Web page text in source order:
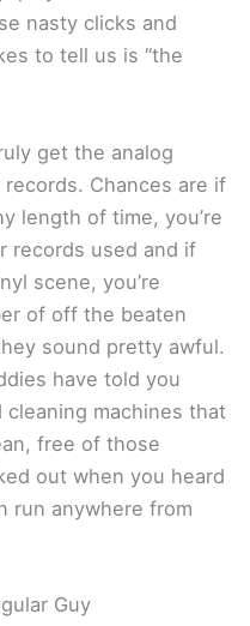
nasty clicks and
to tell us is “the
get the analog
Chances are if
length of time, you’re
records used and if
scene, you’re
of off the beaten
sound pretty awful.
have told you
machines that
free of those
out when you heard
run anywhere from
Guy